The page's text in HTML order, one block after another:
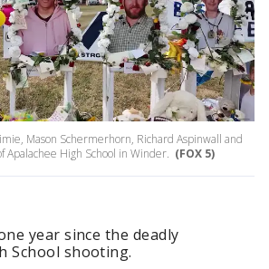
Mason Schermerhorn, Richard Aspinwall and
Apalachee High School in Winder. (FOX 5)
year since the deadly
School shooting.